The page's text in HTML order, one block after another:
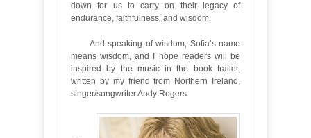
down for us to carry on their legacy of
endurance, faithfulness, and wisdom.
And speaking of wisdom, Sofia’s name
means wisdom, and I hope readers will be
inspired by the music in the book trailer,
written by my friend from Northern Ireland,
singer/songwriter Andy Rogers.